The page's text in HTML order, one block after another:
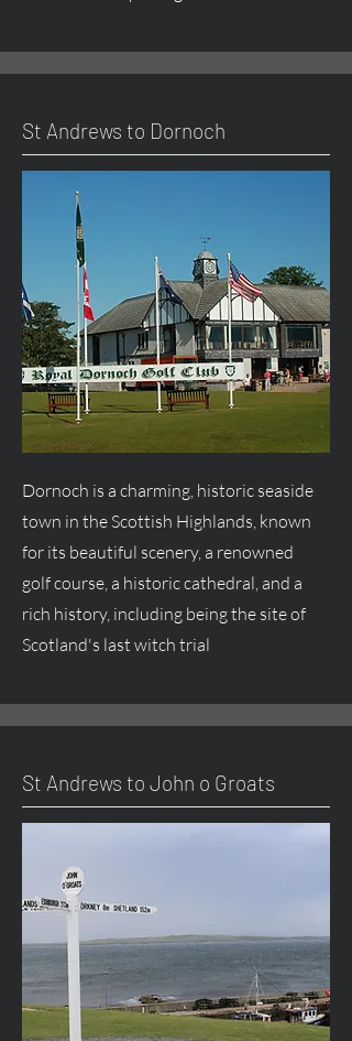
St Andrews to Dornoch
Dornoch is a charming, historic seaside
town in the Scottish Highlands, known
for its beautiful scenery, a renowned
golf course, a historic cathedral, and a
rich history, including being the site of
Scotland's last witch trial
St Andrews to John o Groats